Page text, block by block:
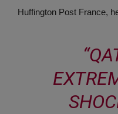
Huffington Post France,